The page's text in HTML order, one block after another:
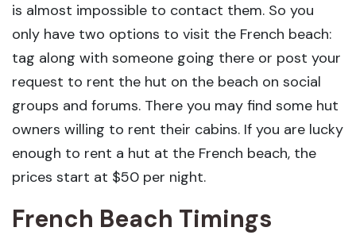
is almost impossible to contact them. So you
only have two options to visit the French beach:
tag along with someone going there or post your
request to rent the hut on the beach on social
groups and forums. There you may find some hut
owners willing to rent their cabins. If you are lucky
enough to rent a hut at the French beach, the
prices start at $50 per night.
French Beach Timings